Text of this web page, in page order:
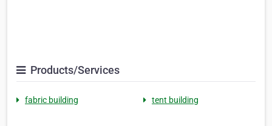
Products/Services
fabric building tent building